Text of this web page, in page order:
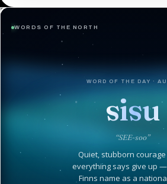
WORDS OF THE NORTH
WORD OF THE DAY ·
sisu
“SEE-soo”
Quiet, stubborn
everything says give up
Finns name as a